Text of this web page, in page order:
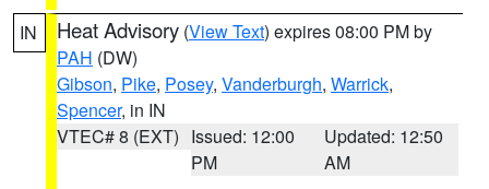
IN Heat Advisory (View Text) expires 08:00 PM by
PAH (DW)
Gibson, Pike, Posey, Vanderburgh, Warrick,
Spencer, in IN
VTEC# 8 (EXT) Issued: 12:00
PM
Updated: 12:50
AM